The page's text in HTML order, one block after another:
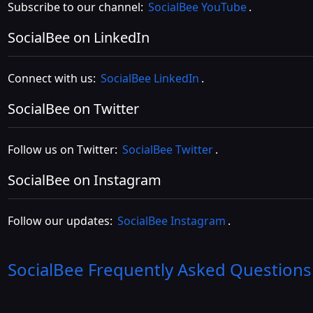
Subscribe to our channel: SocialBee YouTube.
SocialBee on LinkedIn
Connect with us: SocialBee LinkedIn .
SocialBee on Twitter
Follow us on Twitter: SocialBee Twitter.
SocialBee on Instagram
Follow our updates: SocialBee Instagram .
SocialBee Frequently Asked